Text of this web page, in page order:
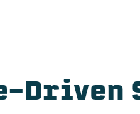
Driven